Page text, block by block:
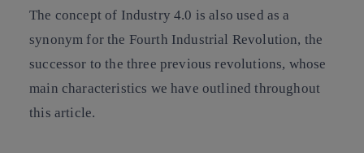
The concept of Industry 4.0 is also used as a
synonym for the Fourth Industrial Revolution, the
successor to the three previous revolutions, whose
main characteristics we have outlined throughout
this article.